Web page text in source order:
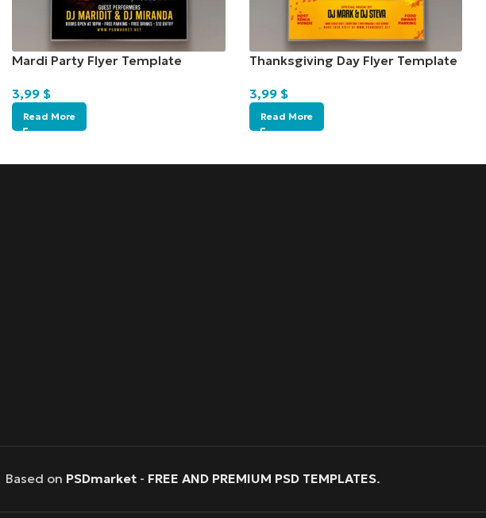
Mardi Party Flyer Template
3,99 $
Read More
Thanksgiving Day Flyer Template
3,99 $
Read More
Based on PSDmarket - FREE AND PREMIUM PSD TEMPLATES.